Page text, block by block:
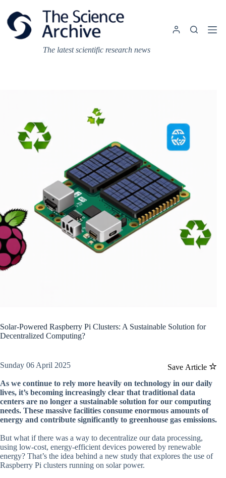
content
The latest scientific research news
Solar-Powered Raspberry Pi Clusters: A Sustainable Solution for
Decentralized Computing?
Save Article
Sunday 06 April 2025
As we continue to rely more heavily on technology in our daily
lives, it’s becoming increasingly clear that traditional data
centers are no longer a sustainable solution for our computing
needs. These massive facilities consume enormous amounts of
energy and contribute significantly to greenhouse gas emissions.
But what if there was a way to decentralize our data processing,
using low-cost, energy-efficient devices powered by renewable
energy? That’s the idea behind a new study that explores the use of
Raspberry Pi clusters running on solar power.